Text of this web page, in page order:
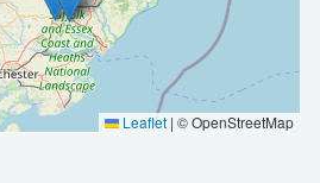
Leaflet | © OpenStreetMap